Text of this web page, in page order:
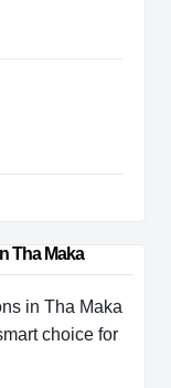
Tha Maka
in Tha Maka
choice for